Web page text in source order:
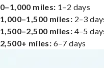
0–1,000 miles: 1–2 days
1,000–1,500 miles: 2–3
1,500–2,500 miles: 4–5
2,500+ miles: 6–7 days